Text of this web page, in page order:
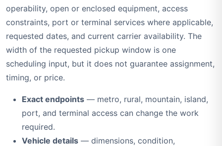
operability, open or enclosed equipment, access
constraints, port or terminal services where applicable,
requested dates, and current carrier availability. The
width of the requested pickup window is one
scheduling input, but it does not guarantee assignment,
timing, or price.
Exact endpoints — metro, rural, mountain, island,
port, and terminal access can change the work
required.
Vehicle details — dimensions, condition,